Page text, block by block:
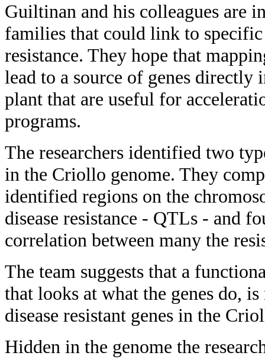
Guiltinan and his colleagues are
families that could link to specific
resistance. They hope that
lead to a source of genes
plant that are useful for
programs.
The researchers identified two
in the Criollo genome. They
identified regions on the
disease resistance - QTLs - and
correlation between many the
The team suggests that a
that looks at what the genes do,
disease resistant genes in the
Hidden in the genome the